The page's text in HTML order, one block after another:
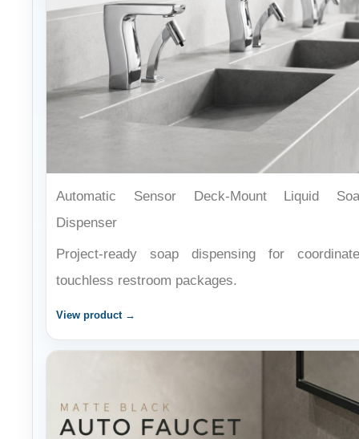
Automatic Sensor Deck-Mount Liquid
Dispenser
Project-ready soap dispensing for
touchless restroom packages.